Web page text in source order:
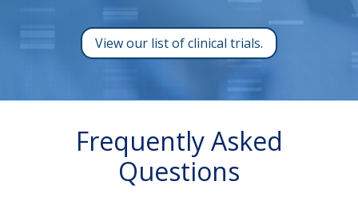
View our list of clinical trials.
Frequently Asked
Questions